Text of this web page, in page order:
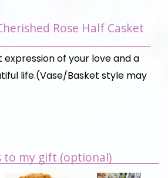
Rose Half Casket
of your love and a
life.(Vase/Basket style may
to my gift (optional)